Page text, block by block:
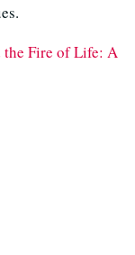
the Fire of Life: A